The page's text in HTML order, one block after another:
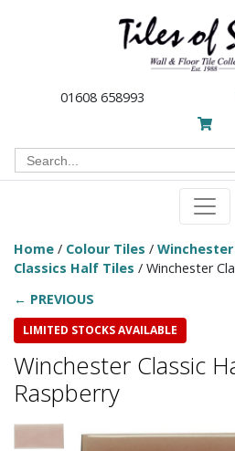
01608 658993
Search
for:
Home / Colour Tiles / Winchester
Classics Half Tiles / Winchester
← PREVIOUS
LIMITED STOCKS AVAILABLE
Winchester Classic
Raspberry